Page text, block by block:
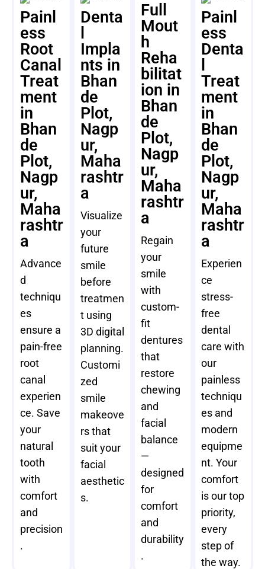
Painl
ess
Root
Canal
Treat
ment
in
Bhan
de
Plot,
Nagp
ur,
Maha
rashtr
a
Advance
d
techniqu
es
ensure a
pain-free
root
canal
experien
ce. Save
your
natural
tooth
with
comfort
and
precision
.
Denta
Impla
nts in
Bhan
de
Plot,
Nagp
ur,
Maha
rashtr
a
Visualize
your
future
smile
before
treatmen
t using
3D digital
planning.
Customi
zed
smile
makeove
rs that
suit your
facial
aesthetic
s.
Full
Mout
h
Reha
bilitat
ion in
Bhan
de
Plot,
Nagp
ur,
Maha
rashtr
a
Regain
your
smile
with
custom-
fit
dentures
that
restore
chewing
and
facial
balance
—
designed
for
comfort
and
durability
.
Painl
ess
Denta
Treat
ment
in
Bhan
de
Plot,
Nagp
ur,
Maha
rashtr
a
Experien
ce
stress-
free
dental
care with
our
painless
techniqu
es and
modern
equipme
nt. Your
comfort
is our top
priority,
every
step of
the way.